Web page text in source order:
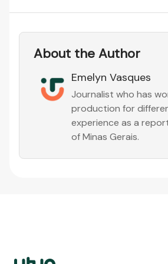
About the Author
Emelyn Vasques
Journalist who has
production for
experience as a
of Minas Gerais.